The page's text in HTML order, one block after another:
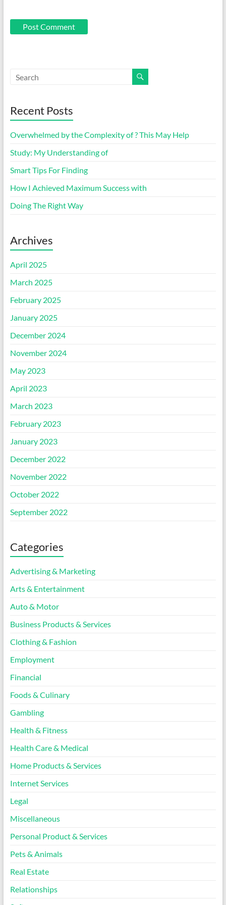
Recent Posts
Overwhelmed by the Complexity of ? This May Help
Study: My Understanding of
Smart Tips For Finding
How I Achieved Maximum Success with
Doing The Right Way
Archives
April 2025
March 2025
February 2025
January 2025
December 2024
November 2024
May 2023
April 2023
March 2023
February 2023
January 2023
December 2022
November 2022
October 2022
September 2022
Categories
Advertising & Marketing
Arts & Entertainment
Auto & Motor
Business Products & Services
Clothing & Fashion
Employment
Financial
Foods & Culinary
Gambling
Health & Fitness
Health Care & Medical
Home Products & Services
Internet Services
Legal
Miscellaneous
Personal Product & Services
Pets & Animals
Real Estate
Relationships